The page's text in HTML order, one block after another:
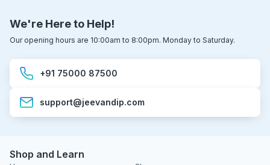
We're Here to Help!
Our opening hours are 10:00am to 8:00pm. Monday to Saturday.
+91 75000 87500
support@jeevandip.com
Shop and Learn